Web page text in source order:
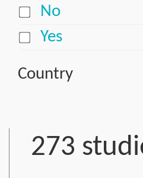
No
Yes
Country
273